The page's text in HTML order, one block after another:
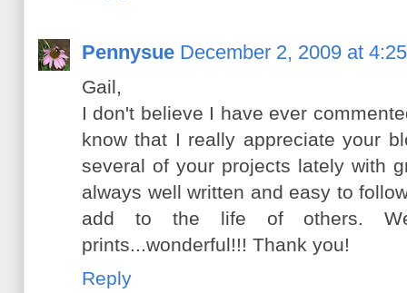
Pennysue December 2, 2009 at
Gail,
I don't believe I have ever
know that I really appreciate your
several of your projects lately with
always well written and easy to
add to the life of others.
prints...wonderful!!! Thank you!
Reply